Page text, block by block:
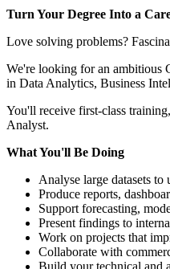
Turn Your Degree Into a
Love solving problems?
We're looking for an ambitious
in Data Analytics, Business
You'll receive first-class
Analyst.
What You'll Be Doing
Analyse large datasets to
Produce reports,
Support forecasting,
Present findings to
Work on projects that
Collaborate with
Build your technical and